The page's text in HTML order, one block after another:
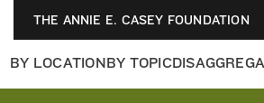
THE ANNIE E. CASEY FOUNDATION
BY LOCATIONBY TOPIC